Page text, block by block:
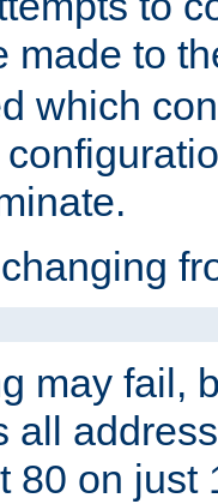
made to
which
may fail,
all
80 on just